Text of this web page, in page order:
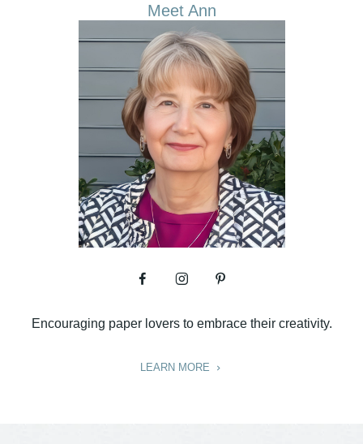
Meet Ann
Encouraging paper lovers to embrace their creativity.
LEARN MORE